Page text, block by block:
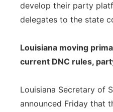
develop their party
delegates to the state
Louisiana moving
current DNC rules,
Louisiana Secretary of
announced Friday that